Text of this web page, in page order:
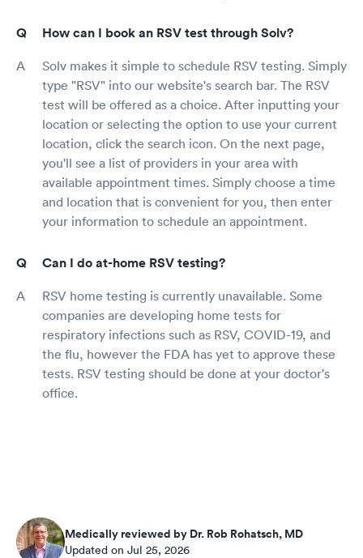
How can I book an RSV test through Solv?
Solv makes it simple to schedule RSV testing. Simply
type "RSV" into our website's search bar. The RSV
test will be offered as a choice. After inputting your
location or selecting the option to use your current
location, click the search icon. On the next page,
you'll see a list of providers in your area with
available appointment times. Simply choose a time
and location that is convenient for you, then enter
your information to schedule an appointment.
Can I do at-home RSV testing?
RSV home testing is currently unavailable. Some
companies are developing home tests for
respiratory infections such as RSV, COVID-19, and
the flu, however the FDA has yet to approve these
tests. RSV testing should be done at your doctor's
office.
Medically reviewed by Dr. Rob Rohatsch, MD
Updated on Jul 25, 2026